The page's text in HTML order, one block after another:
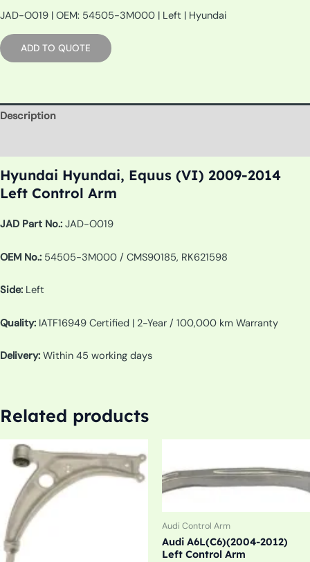
JAD-O019 | OEM: 54505-3M000 | Left | Hyundai
ADD TO QUOTE
Description
Hyundai Hyundai, Equus (VI) 2009-2014
Left Control Arm
JAD Part No.: JAD-O019
OEM No.: 54505-3M000 / CMS90185, RK621598
Side: Left
Quality: IATF16949 Certified | 2-Year / 100,000 km Warranty
Delivery: Within 45 working days
Related products
Audi Control Arm
Audi A6L(C6)(2004-2012)
Left Control Arm